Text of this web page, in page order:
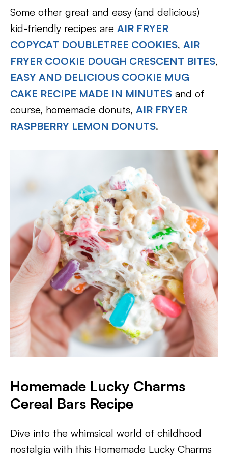
Some other great and easy (and delicious)
kid-friendly recipes are AIR FRYER
COPYCAT DOUBLETREE COOKIES, AIR
FRYER COOKIE DOUGH CRESCENT BITES,
EASY AND DELICIOUS COOKIE MUG
CAKE RECIPE MADE IN MINUTES and of
course, homemade donuts, AIR FRYER
RASPBERRY LEMON DONUTS.
Homemade Lucky Charms
Cereal Bars Recipe
Dive into the whimsical world of childhood
nostalgia with this Homemade Lucky Charms